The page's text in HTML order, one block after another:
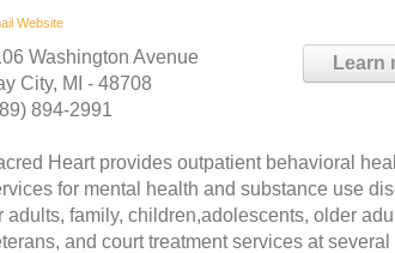
Website
Learn
Washington Avenue
City, MI - 48708
894-2991
Heart provides outpatient behavioral
for mental health and substance use
adults, family, children,adolescents, older
and court treatment services at several